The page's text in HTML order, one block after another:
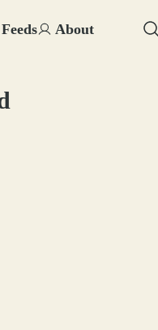
Feeds About